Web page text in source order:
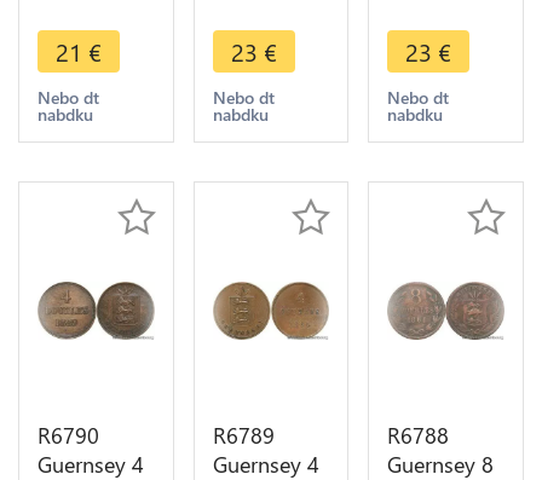
1830 ->
Make offer
21 €
Nebo dt
nabdku
1868 ->
Make offer
23 €
Nebo dt
nabdku
1889 H
Heaton AU
-> Make
offer
23 €
Nebo dt
nabdku
R6790
Guernsey 4
R6789
Guernsey 4
R6788
Guernsey 8